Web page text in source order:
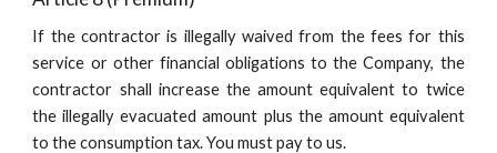
If the contractor is illegally waived from the fees for this
service or other financial obligations to the Company, the
contractor shall increase the amount equivalent to twice
the illegally evacuated amount plus the amount equivalent
to the consumption tax. You must pay to us.